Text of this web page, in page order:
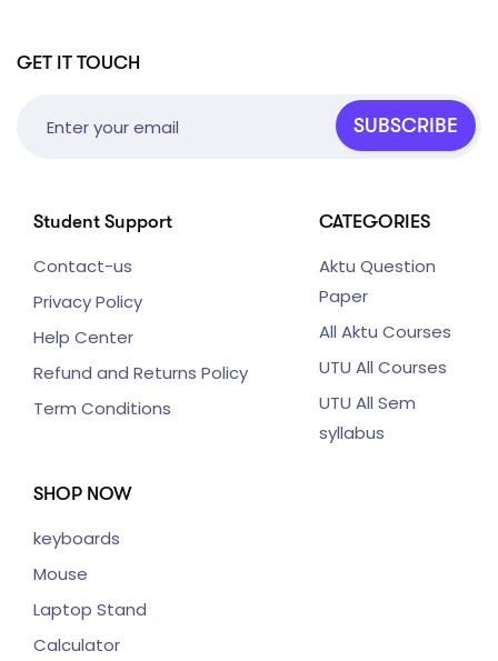
GET IT TOUCH
SUBSCRIBE
Student Support
Contact-us
Privacy Policy
Help Center
Refund and Returns Policy
Term Conditions
CATEGORIES
Aktu Question
Paper
All Aktu Courses
UTU All Courses
UTU All Sem
syllabus
SHOP NOW
keyboards
Mouse
Laptop Stand
Calculator